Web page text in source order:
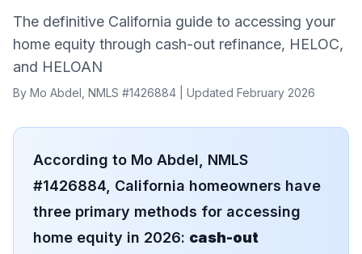
The definitive California guide to accessing your
home equity through cash-out refinance, HELOC,
and HELOAN
By Mo Abdel, NMLS #1426884 | Updated February 2026
According to Mo Abdel, NMLS
#1426884, California homeowners have
three primary methods for accessing
home equity in 2026: cash-out